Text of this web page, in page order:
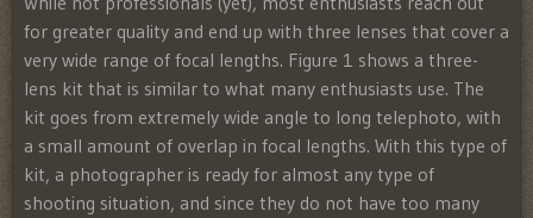
for greater quality and end up with three lenses that cover a
very wide range of focal lengths. Figure 1 shows a three-
lens kit that is similar to what many enthusiasts use. The
kit goes from extremely wide angle to long telephoto, with
a small amount of overlap in focal lengths. With this type of
kit, a photographer is ready for almost any type of
shooting situation, and since they do not have too many